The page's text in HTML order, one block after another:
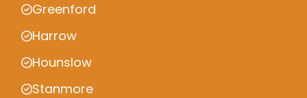
Greenford
Harrow
Hounslow
Stanmore